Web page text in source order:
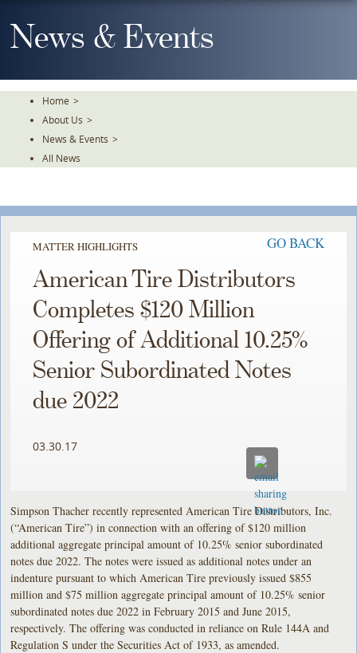
To
TheNews & Events
Home >
About Us >
News & Events >
All News
MATTER HIGHLIGHTS GO BACK
American Tire Distributors
Completes $120 Million
Offering of Additional 10.25%
Senior Subordinated Notes
due 2022
03.30.17
Simpson Thacher recently represented American Tire Distributors, Inc.
(“American Tire”) in connection with an offering of $120 million
additional aggregate principal amount of 10.25% senior subordinated
notes due 2022. The notes were issued as additional notes under an
indenture pursuant to which American Tire previously issued $855
million and $75 million aggregate principal amount of 10.25% senior
subordinated notes due 2022 in February 2015 and June 2015,
respectively. The offering was conducted in reliance on Rule 144A and
Regulation S under the Securities Act of 1933, as amended.